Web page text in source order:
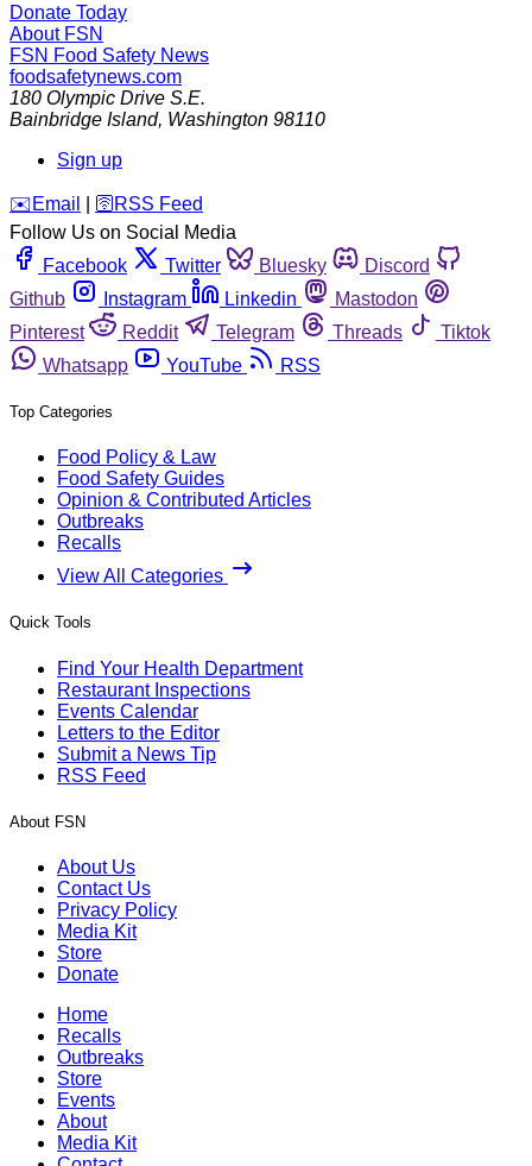
Donate Today
About FSN
FSN Food Safety News
foodsafetynews.com
180 Olympic Drive S.E.
Bainbridge Island, Washington 98110
Sign up
️✉️ Email 🛜 RSS Feed
Follow Us on Social Media
Facebook
Twitter Bluesky
Discord
Github
Instagram Linkedin
Mastodon
Pinterest
Reddit Telegram Threads
Tiktok
Whatsapp
YouTube RSS
Top Categories
Food Policy & Law
Food Safety Guides
Opinion & Contributed Articles
Outbreaks
Recalls
View All Categories
Quick Tools
Find Your Health Department
Restaurant Inspections
Events Calendar
Letters to the Editor
Submit a News Tip
RSS Feed
About FSN
About Us
Contact Us
Privacy Policy
Media Kit
Store
Donate
Home
Recalls
Outbreaks
Store
Events
About
Media Kit